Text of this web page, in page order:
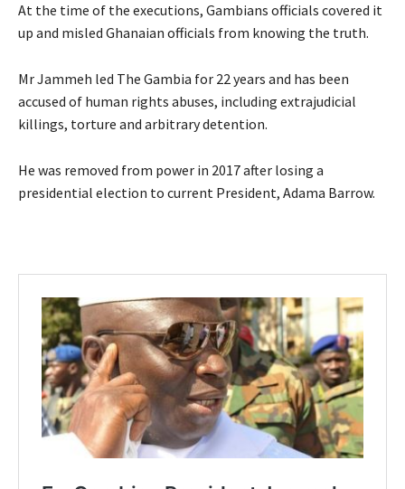
At the time of the executions, Gambians officials covered it
up and misled Ghanaian officials from knowing the truth.
Mr Jammeh led The Gambia for 22 years and has been
accused of human rights abuses, including extrajudicial
killings, torture and arbitrary detention.
He was removed from power in 2017 after losing a
presidential election to current President, Adama Barrow.